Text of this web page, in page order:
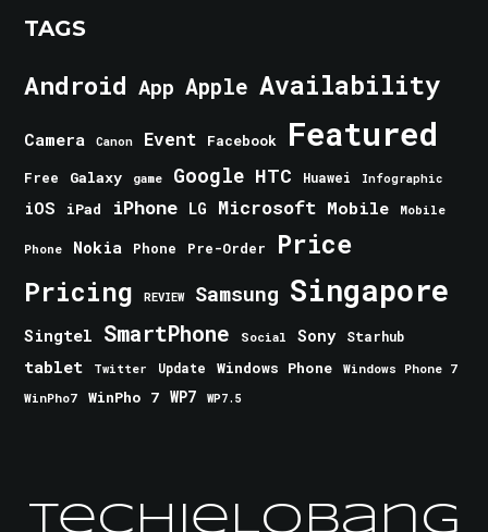
TAGS
Android App Apple Availability
Camera Canon Event Facebook Featured
Free Galaxy game Google HTC Huawei Infographic
iOS iPad iPhone LG Microsoft Mobile Mobile
Phone Nokia Phone Pre-Order Price
Pricing REVIEW Samsung Singapore
Singtel SmartPhone Social Sony Starhub
tablet Twitter Update Windows Phone
Windows Phone 7
WinPho7
WinPho 7 WP7 WP7.5
TechieLobang